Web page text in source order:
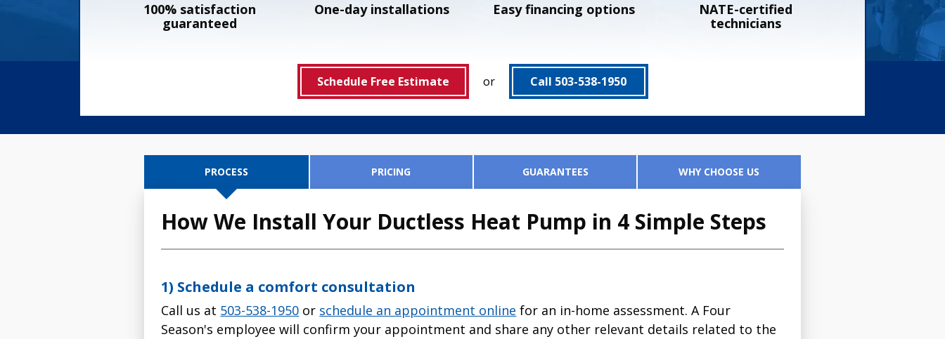
100% satisfaction
guaranteed
One-day installations Easy financing options
NATE-certified
technicians
Schedule Free Estimate or Call 503-538-1950
PROCESS PRICING GUARANTEES WHY CHOOSE US
How We Install Your Ductless Heat Pump in 4 Simple Steps
1) Schedule a comfort consultation
Call us at 503-538-1950 or schedule an appointment online for an in-home assessment. A Four
Season's employee will confirm your appointment and share any other relevant details related to the